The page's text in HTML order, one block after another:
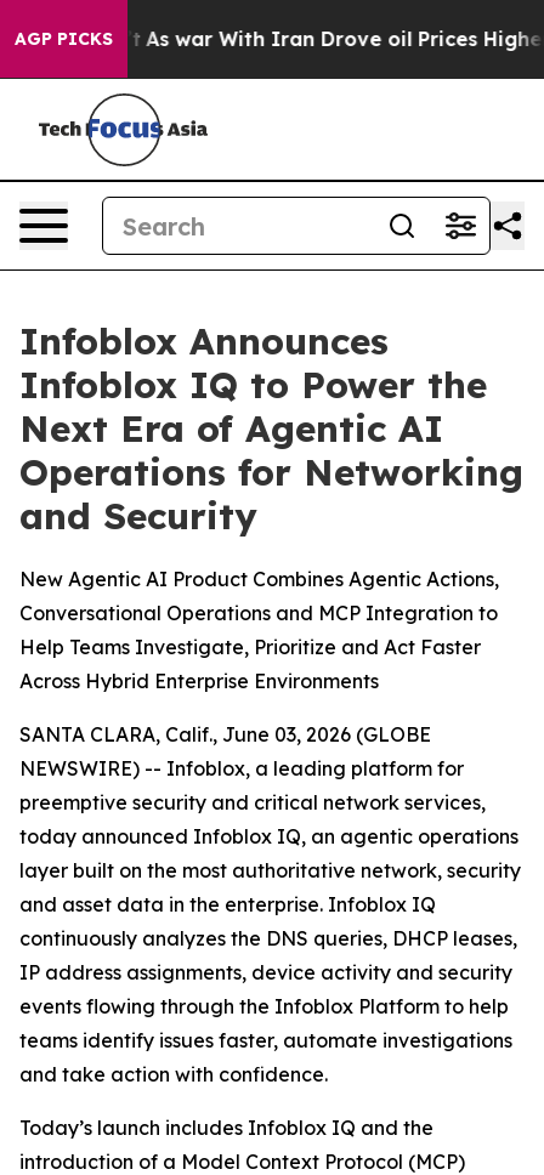
AGP PICKS
Didn’t As war With Iran Drove oil Prices Higher,
Infoblox Announces
Infoblox IQ to Power the
Next Era of Agentic AI
Operations for Networking
and Security
New Agentic AI Product Combines Agentic Actions,
Conversational Operations and MCP Integration to
Help Teams Investigate, Prioritize and Act Faster
Across Hybrid Enterprise Environments
SANTA CLARA, Calif., June 03, 2026 (GLOBE
NEWSWIRE) -- Infoblox, a leading platform for
preemptive security and critical network services,
today announced Infoblox IQ, an agentic operations
layer built on the most authoritative network, security
and asset data in the enterprise. Infoblox IQ
continuously analyzes the DNS queries, DHCP leases,
IP address assignments, device activity and security
events flowing through the Infoblox Platform to help
teams identify issues faster, automate investigations
and take action with confidence.
Today’s launch includes Infoblox IQ and the
introduction of a Model Context Protocol (MCP)